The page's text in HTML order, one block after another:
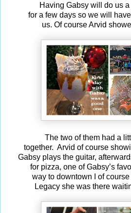
Having Gabsy will do us
for a few days so we will
us. Of course Arvid
The two of them had a
together. Arvid of course
Gabsy plays the guitar,
for pizza, one of Gabsy’s
way to downtown I of
Legacy she was there